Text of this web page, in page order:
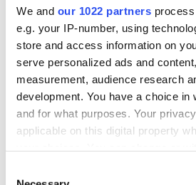
We and our 1022 partners
e.g. your IP-number, using
store and access information on
serve personalized ads and
measurement, audience research
development. You have a choice in
and for what purposes. Your
applicable on this digital property
the Privacy trigger icon.
real-time stock control
and branch.
Read more
Warehouse
Distribution
Select a product:
ERP One
ERP Go